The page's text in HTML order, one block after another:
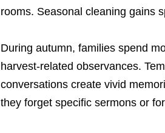
rooms. Seasonal cleaning gains
During autumn, families spend
harvest-related observances.
conversations create vivid
they forget specific sermons or